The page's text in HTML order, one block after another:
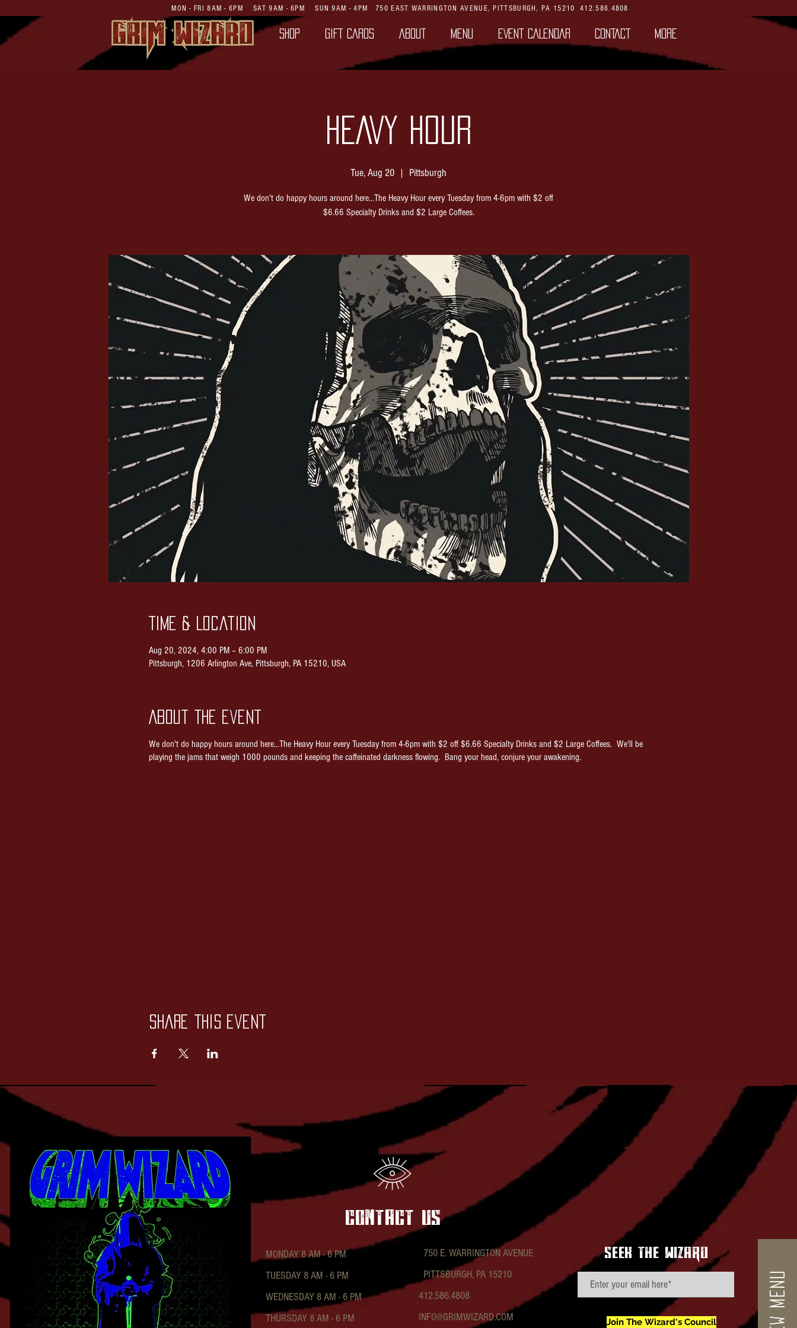
MON - FRI 8AM - 6PM SAT 9AM - 6PM SUN 9AM - 4PM750 EAST WARRINGTON AVENUE, PITTSBURGH, PA 15210 412.586.4808
SHOP GIFT CARDS ABOUT MENU EVENT CALENDAR CONTACT More
HEAVY HOUR
Tue, Aug 20
  |
Pittsburgh
We don't do happy hours around here...The Heavy Hour every Tuesday from 4-6pm with $2 off
$6.66 Specialty Drinks and $2 Large Coffees.
Time & Location
Aug 20, 2024, 4:00 PM – 6:00 PM
Pittsburgh, 1206 Arlington Ave, Pittsburgh, PA 15210, USA
About the event
We don't do happy hours around here...The Heavy Hour every Tuesday from 4-6pm with $2 off $6.66 Specialty Drinks and $2 Large Coffees. We'll be
playing the jams that weigh 1000 pounds and keeping the caffeinated darkness flowing. Bang your head, conjure your awakening.
Share this event
VIEW MENU
contact US
MONDAY 8 AM - 6 PM
TUESDAY 8 AM - 6 PM
WEDNESDAY 8 AM - 6 PM
THURSDAY 8 AM - 6 PM
412.586.4808
INFO@GRIMWIZARD.COM
seek the wizard
Join The Wizard's Council
750 E. WARRINGTON AVENUE
PITTSBURGH, PA 15210